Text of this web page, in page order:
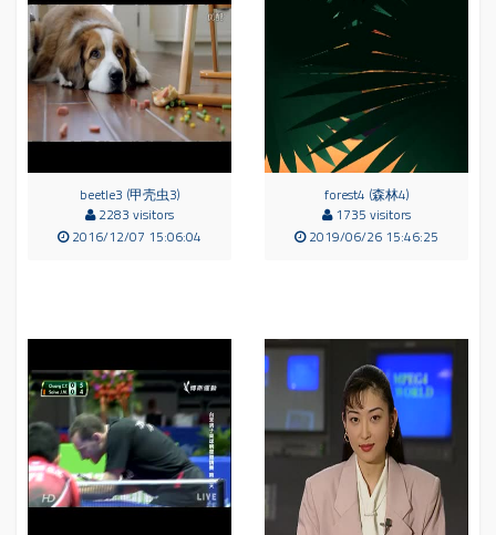
beetle3 (甲壳虫3)
2283 visitors
2016/12/07 15:06:04
forest4 (森林4)
1735 visitors
2019/06/26 15:46:25